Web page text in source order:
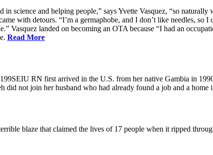
in science and helping people,” says Yvette Vasquez, “so
with detours. “I’m a germaphobe, and I don’t like needles,
Vasquez landed on becoming an OTA because “I had an
Read More
RN first arrived in the U.S. from her native Gambia in
did not join her husband who had already found a job and a
blaze that claimed the lives of 17 people when it ripped